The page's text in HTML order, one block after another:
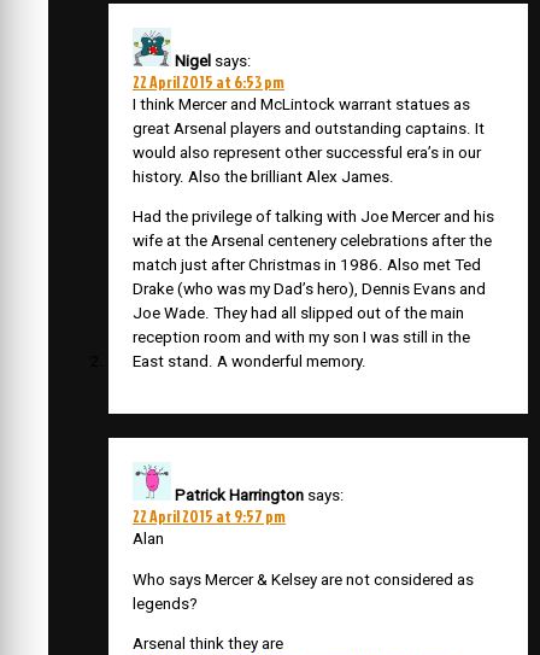
Nigel says:
22 April 2015 at 6:53 pm
I think Mercer and McLintock warrant statues as
great Arsenal players and outstanding captains. It
would also represent other successful era’s in our
history. Also the brilliant Alex James.
Had the privilege of talking with Joe Mercer and his
wife at the Arsenal centenery celebrations after the
match just after Christmas in 1986. Also met Ted
Drake (who was my Dad’s hero), Dennis Evans and
Joe Wade. They had all slipped out of the main
reception room and with my son I was still in the
East stand. A wonderful memory.
Patrick Harrington says:
22 April 2015 at 9:57 pm
Alan
Who says Mercer & Kelsey are not considered as
legends?
Arsenal think they are